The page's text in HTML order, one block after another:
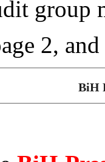
group
2, and
BiH